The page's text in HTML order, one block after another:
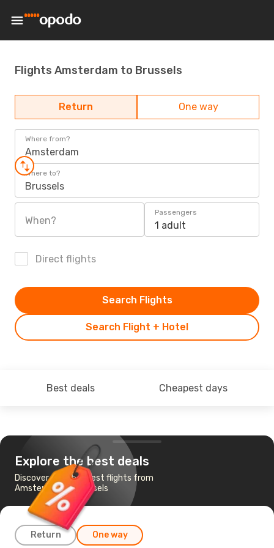
Flights Amsterdam to Brussels
Return One way
Where from?
Amsterdam
Where to?
Brussels
When?
Passengers
1 adult
Direct flights
Search Flight + Hotel
Search Flights
Best deals Cheapest days
Explore the best deals
Discover the cheapest flights from
Amsterdam to Brussels
Return One way